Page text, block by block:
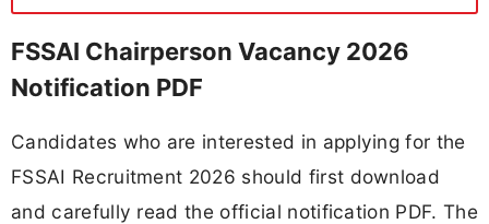
FSSAI Chairperson Vacancy 2026
Notification PDF
Candidates who are interested in applying for the
FSSAI Recruitment 2026 should first download
and carefully read the official notification PDF. The